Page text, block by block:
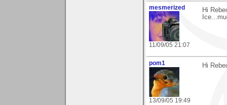
mesmerized
11/09/05 21:07
Hi
pom1
13/09/05 19:49
Hi